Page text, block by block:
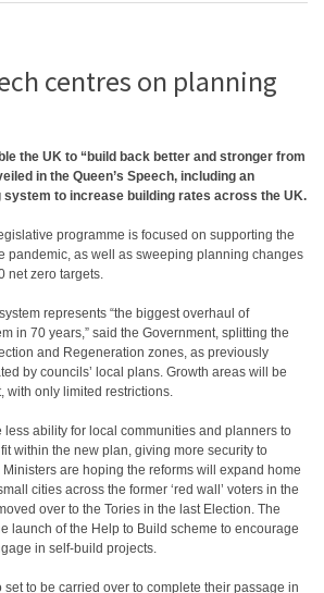
centres on planning
the UK to “build back better and stronger from
in the Queen’s Speech, including an
system to increase building rates across the UK.
programme is focused on supporting the
pandemic, as well as sweeping planning changes
net zero targets.
represents “the biggest overhaul of
in 70 years,” said the Government, splitting the
and Regeneration zones, as previously
by councils’ local plans. Growth areas will be
with only limited restrictions.
less ability for local communities and planners to
within the new plan, giving more security to
Ministers are hoping the reforms will expand home
cities across the former ‘red wall’ voters in the
over to the Tories in the last Election. The
launch of the Help to Build scheme to encourage
in self-build projects.
to be carried over to complete their passage in